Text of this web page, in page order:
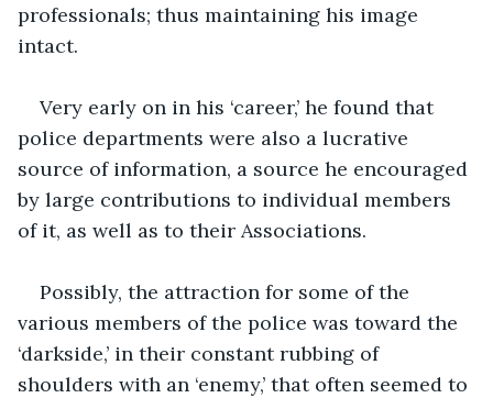
professionals; thus maintaining his image
intact.
Very early on in his ‘career,’ he found that
police departments were also a lucrative
source of information, a source he encouraged
by large contributions to individual members
of it, as well as to their Associations.
Possibly, the attraction for some of the
various members of the police was toward the
‘darkside,’ in their constant rubbing of
shoulders with an ‘enemy,’ that often seemed to